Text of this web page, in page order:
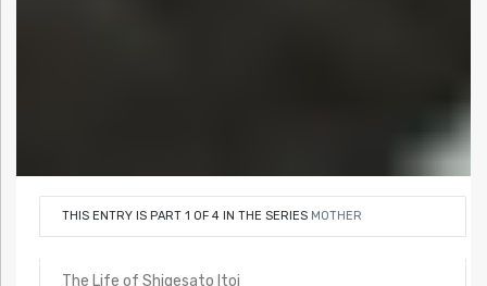
THIS ENTRY IS PART 1 OF 4 IN THE SERIES MOTHER
The Life of Shigesato Itoi